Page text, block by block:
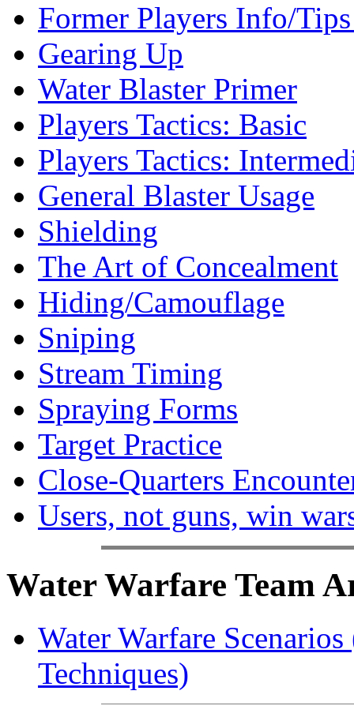
Former Players Info/
Gearing Up
Water Blaster Primer
Players Tactics: Basic
Players Tactics:
General Blaster Usage
Shielding
The Art of Concealment
Hiding/Camouflage
Sniping
Stream Timing
Spraying Forms
Target Practice
Close-Quarters
Users, not guns, win
Water Warfare Team
Water Warfare
Techniques)